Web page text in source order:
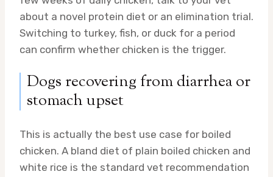
about a novel protein diet or an elimination trial.
Switching to turkey, fish, or duck for a period
can confirm whether chicken is the trigger.
Dogs recovering from diarrhea or
stomach upset
This is actually the best use case for boiled
chicken. A bland diet of plain boiled chicken and
white rice is the standard vet recommendation